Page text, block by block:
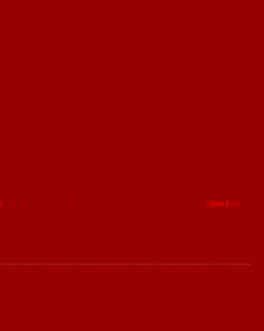
Older Post